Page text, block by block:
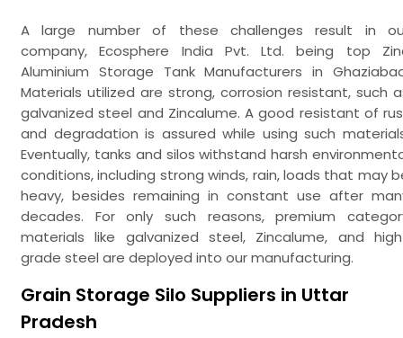
A large number of these challenges result in
company, Ecosphere India Pvt. Ltd. being top
Aluminium Storage Tank Manufacturers in
Materials utilized are strong, corrosion resistant, such
galvanized steel and Zincalume. A good resistant of
and degradation is assured while using such
Eventually, tanks and silos withstand harsh
conditions, including strong winds, rain, loads that may
heavy, besides remaining in constant use after
decades. For only such reasons, premium
materials like galvanized steel, Zincalume, and
grade steel are deployed into our manufacturing.
Grain Storage Silo Suppliers in Uttar
Pradesh